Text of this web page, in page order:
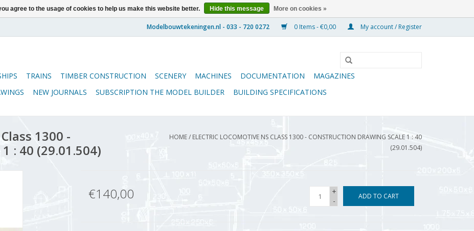
0 Items - €0,00 My account / Register
TRAINS TIMBER CONSTRUCTION SCENERY MACHINES DOCUMENTATION
MAGAZINES
NEW JOURNALS SUBSCRIPTION THE MODEL BUILDER BUILDING SPECIFICATIONS
1300 -
: 40 (29.01.504)
HOME/ ELECTRIC LOCOMOTIVE NS CLASS 1300 - CONSTRUCTION DRAWING SCALE 1 : 40
(29.01.504)
€140,00
+
-
ADD TO CART
agree to the usage of cookies to help us make this website better. Hide this message More on cookies »